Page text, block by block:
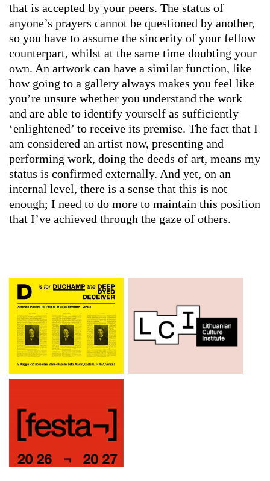
that is accepted by your peers. The status of
anyone’s prayers cannot be questioned by another,
so you have to assume the sincerity of your fellow
counterpart, whilst at the same time doubting your
own. An artwork can have a similar function, like
how going to a gallery always makes you feel like
you’re unsure whether you understand the work
and are able to identify yourself as sufficiently
‘enlightened’ to receive its premise. The fact that I
am considered an artist now, presenting and
performing work, doing the deeds of art, means my
status is confirmed externally. And yet, on an
internal level, there is a sense that this is not
enough; I need to do more to maintain this position
that I’ve achieved through the gaze of others.